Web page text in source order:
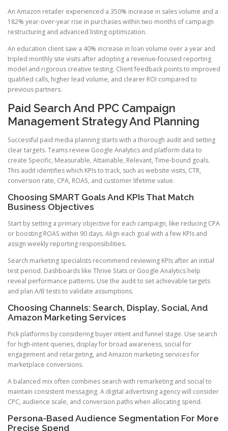
An Amazon retailer experienced a 350% increase in sales volume and a
182% year-over-year rise in purchases within two months of campaign
restructuring and advanced listing optimization.
An education client saw a 40% increase in loan volume over a year and
tripled monthly site visits after adopting a revenue-focused reporting
model and rigorous creative testing. Client feedback points to improved
qualified calls, higher lead volume, and clearer ROI compared to
previous partners.
Paid Search And PPC Campaign
Management Strategy And Planning
Successful paid media planning starts with a thorough audit and setting
clear targets. Teams review Google Analytics and platform data to
create Specific, Measurable, Attainable, Relevant, Time-bound goals.
This audit identifies which KPIs to track, such as website visits, CTR,
conversion rate, CPA, ROAS, and customer lifetime value.
Choosing SMART Goals And KPIs That Match
Business Objectives
Start by setting a primary objective for each campaign, like reducing CPA
or boosting ROAS within 90 days. Align each goal with a few KPIs and
assign weekly reporting responsibilities.
Search marketing specialists recommend reviewing KPIs after an initial
test period. Dashboards like Thrive Stats or Google Analytics help
reveal performance patterns. Use the audit to set achievable targets
and plan A/B tests to validate assumptions.
Choosing Channels: Search, Display, Social, And
Amazon Marketing Services
Pick platforms by considering buyer intent and funnel stage. Use search
for high-intent queries, display for broad awareness, social for
engagement and retargeting, and Amazon marketing services for
marketplace conversions.
A balanced mix often combines search with remarketing and social to
maintain consistent messaging. A digital advertising agency will consider
CPC, audience scale, and conversion paths when allocating spend.
Persona-Based Audience Segmentation For More
Precise Spend